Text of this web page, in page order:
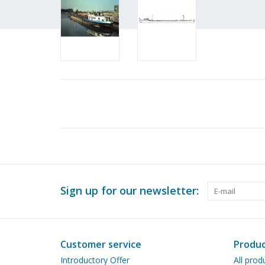
Sign up for our newsletter:
Customer service
Introductory Offer All